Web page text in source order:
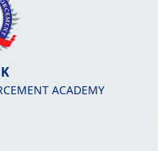
ACADEMY